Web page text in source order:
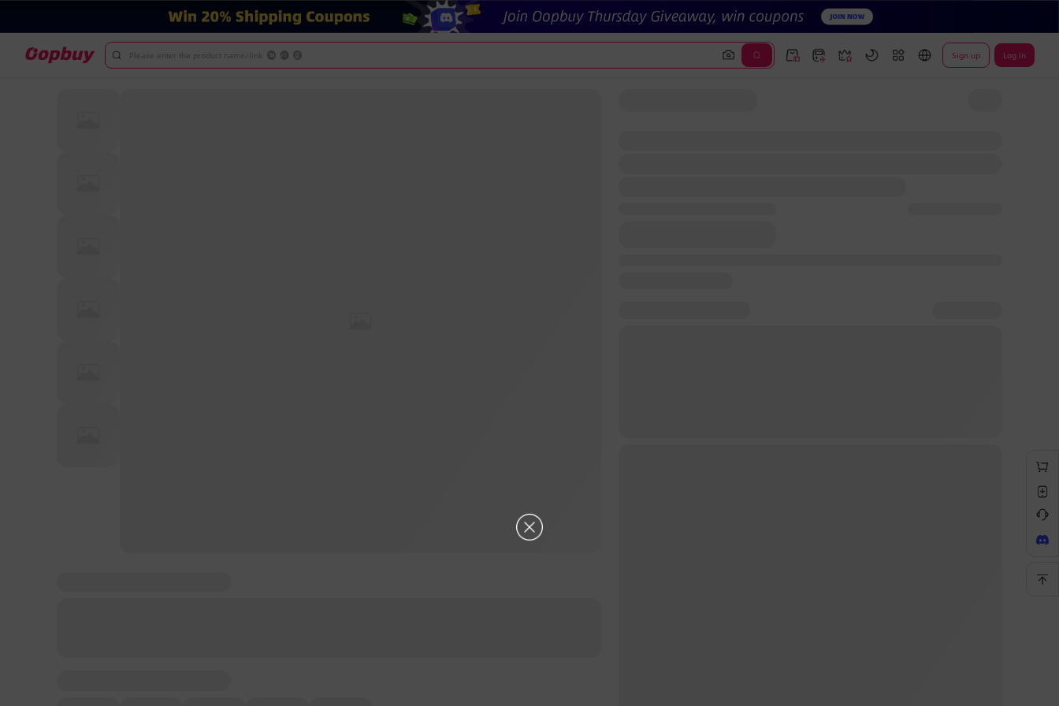
Please enter the product name/link Sign up Log In